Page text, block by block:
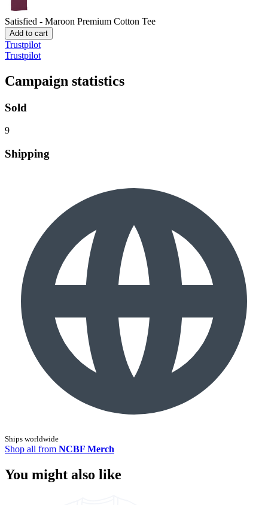
Satisfied - Maroon Premium Cotton Tee
Add to cart
Trustpilot
Trustpilot
Campaign statistics
Sold
9
Shipping
Ships worldwide
Shop all from NCBF Merch
You might also like